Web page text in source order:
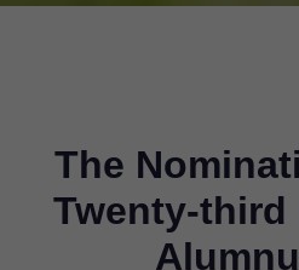
The
Twenty-third